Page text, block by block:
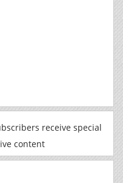
receive special
content